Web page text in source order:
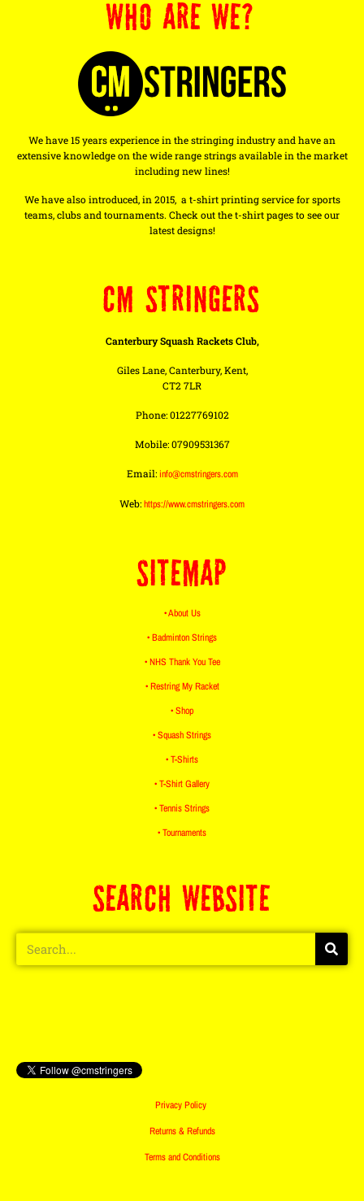
WHO ARE WE?
We have 15 years experience in the stringing industry and have an
extensive knowledge on the wide range strings available in the market
including new lines!
We have also introduced, in 2015, a t-shirt printing service for sports
teams, clubs and tournaments. Check out the t-shirt pages to see our
latest designs!
CM STRINGERS
Canterbury Squash Rackets Club,
Giles Lane, Canterbury, Kent,
CT2 7LR
Phone: 01227769102
Mobile: 07909531367
Email:info@cmstringers.com
Web:https://www.cmstringers.com
SITEMAP
• About Us
• Badminton Strings
• NHS Thank You Tee
• Restring My Racket
• Shop
• Squash Strings
• T-Shirts
• T-Shirt Gallery
• Tennis Strings
• Tournaments
SEARCH WEBSITE
Privacy Policy
Returns & Refunds
Terms and Conditions